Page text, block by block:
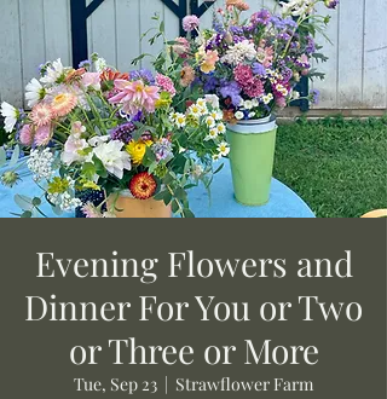
Evening Flowers and
Dinner For You or Two
or Three or More
Tue, Sep 23
  |
Strawflower Farm